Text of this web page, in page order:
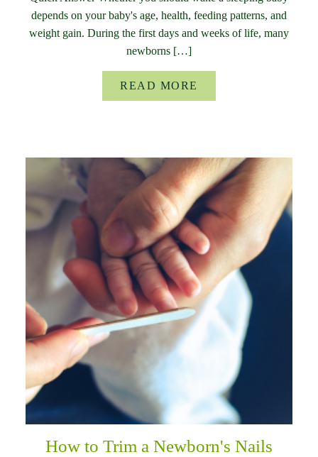
depends on your baby's age, health, feeding patterns, and
weight gain. During the first days and weeks of life, many
newborns […]
READ MORE
How to Trim a Newborn's Nails